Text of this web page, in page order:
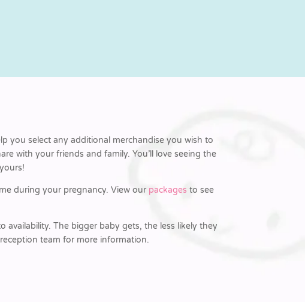
you select any additional merchandise you wish to
with your friends and family. You’ll love seeing the
during your pregnancy. View our packages to see
availability. The bigger baby gets, the less likely they
team for more information.